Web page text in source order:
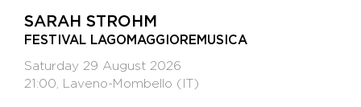
SARAH STROHM
FESTIVAL LAGOMAGGIOREMUSICA
Saturday 29 August 2026
21:00, Laveno-Mombello (IT)